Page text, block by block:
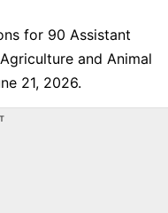
for 90 Assistant
and Animal
21, 2026.